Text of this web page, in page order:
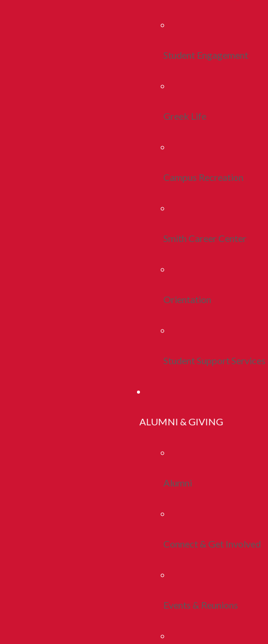
Student Engagement
Greek Life
Campus Recreation
Smith Career Center
Orientation
Student Support Services
ALUMNI & GIVING
Alumni
Connect & Get Involved
Events & Reunions